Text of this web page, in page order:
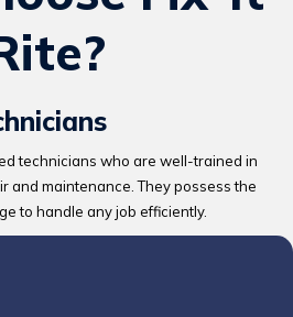
technicians who are well-trained in
and maintenance. They possess the
to handle any job efficiently.